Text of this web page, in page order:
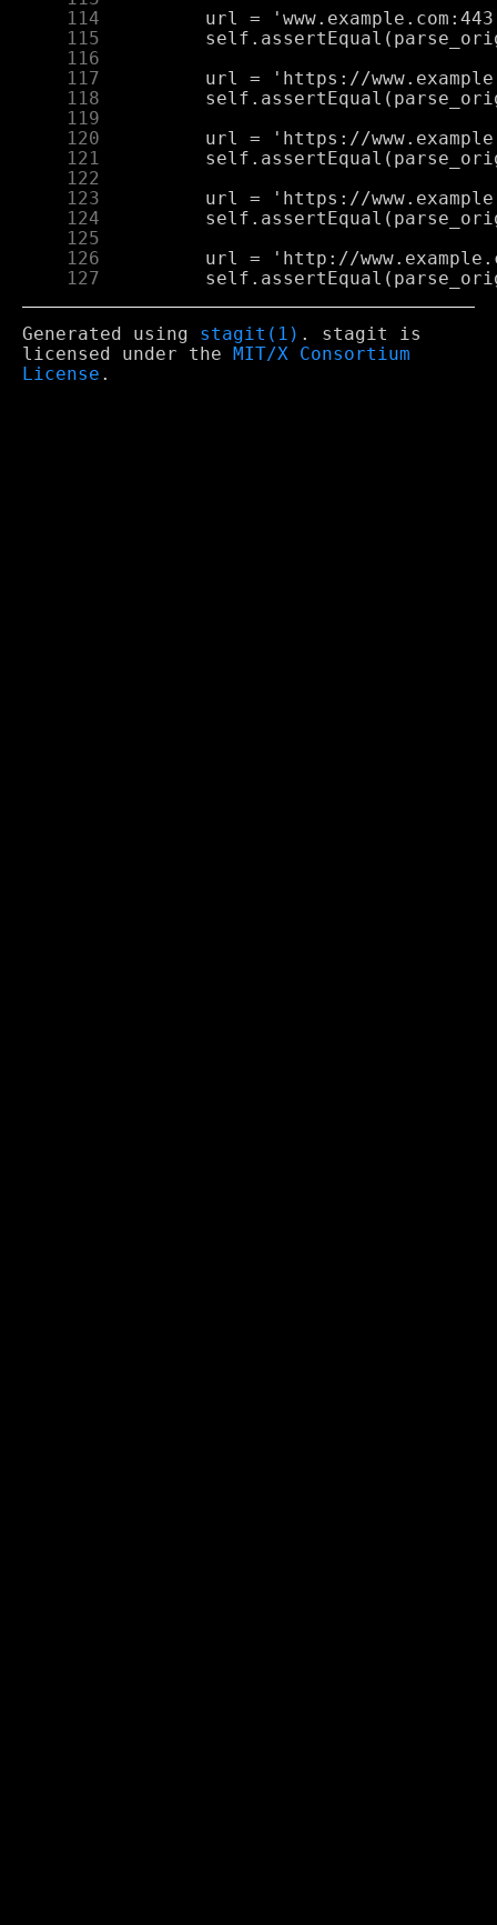
    114
    115
    116
    117
    118
    119
    120
    121
    122
    123
    124
    125
    126
    127
Generated using stagit(1) . stagit is
licensed under the
MIT/X Consortium
License .